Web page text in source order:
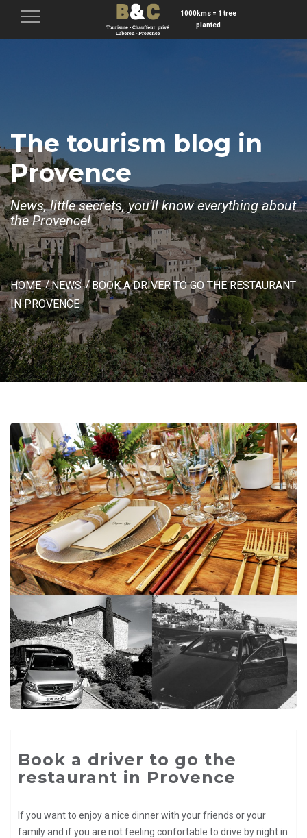
1000kms = 1 tree
planted
Menu
The tourism blog in
Provence
News, little secrets, you'll know everything about
the Provence!
HOME NEWS
BOOK A DRIVER TO GO THE RESTAURANT
IN PROVENCE
Book a driver to go the
restaurant in Provence
If you want to enjoy a nice dinner with your friends or your
family and if you are not feeling confortable to drive by night in